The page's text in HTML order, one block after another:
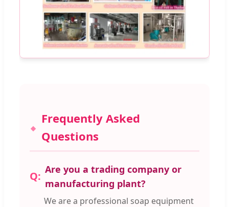
Frequently Asked
Questions
Are you a trading company or
manufacturing plant?
We are a professional soap equipment